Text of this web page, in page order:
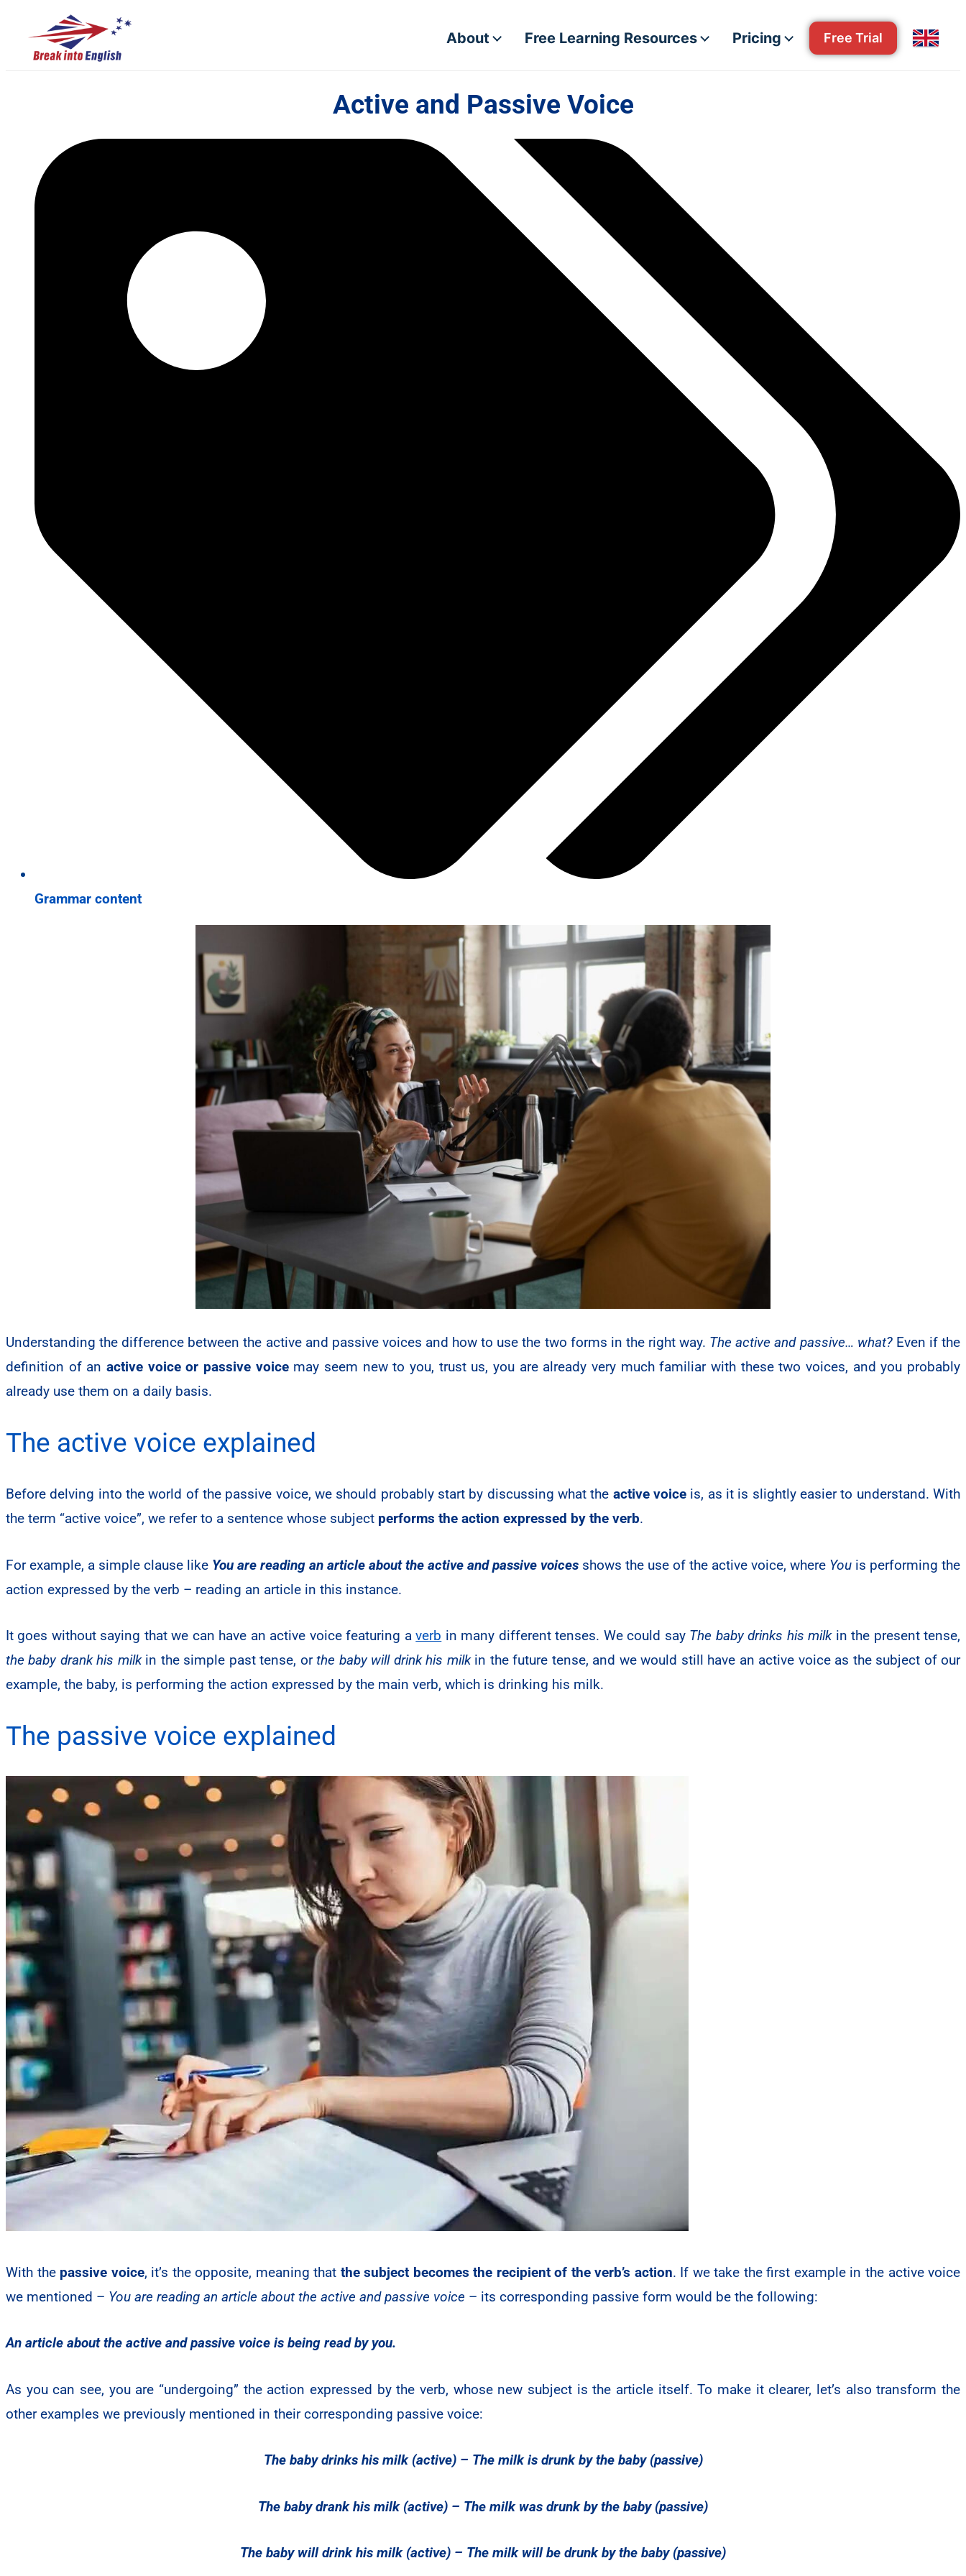
About Free Learning Resources Pricing Free Trial
Active and Passive Voice
Grammar content
Understanding the difference between the active and passive voices and how to use the two forms in the right way. The active and passive… what? Even if the
definition of an active voice or passive voicemay seem new to you, trust us, you are already very much familiar with these two voices, and you probably
already use them on a daily basis.
The active voice explained
Before delving into the world of the passive voice, we should probably start by discussing what the active voice is, as it is slightly easier to understand. With
the term “active voice”, we refer to a sentence whose subject performs the action expressed by the verb.
For example, a simple clause like You are reading an article about the active and passive voices shows the use of the active voice, where You is performing the
action expressed by the verb – reading an article in this instance.
It goes without saying that we can have an active voice featuring averb in many different tenses. We could say The baby drinks his milkin the present tense,
the baby drank his milkin the simple past tense, orthe baby will drink his milkin the future tense, and we would still have an active voice as the subject of our
example, the baby, is performing the action expressed by the main verb, which is drinking his milk.
The passive voice explained
With the passive voice, it’s the opposite, meaning that the subject becomes the recipient of the verb’s action. If we take the first example in the active voice
we mentioned – You are reading an article about the active and passive voice – its corresponding passive form would be the following:
An article about the active and passive voice is being read by you.
As you can see, you are “undergoing” the action expressed by the verb, whose new subject is the article itself. To make it clearer, let’s also transform the
other examples we previously mentioned in their corresponding passive voice:
The baby drinks his milk (active) – The milk is drunk by the baby (passive)
The baby drank his milk (active) – The milk was drunk by the baby (passive)
The baby will drink his milk (active) – The milk will be drunk by the baby (passive)